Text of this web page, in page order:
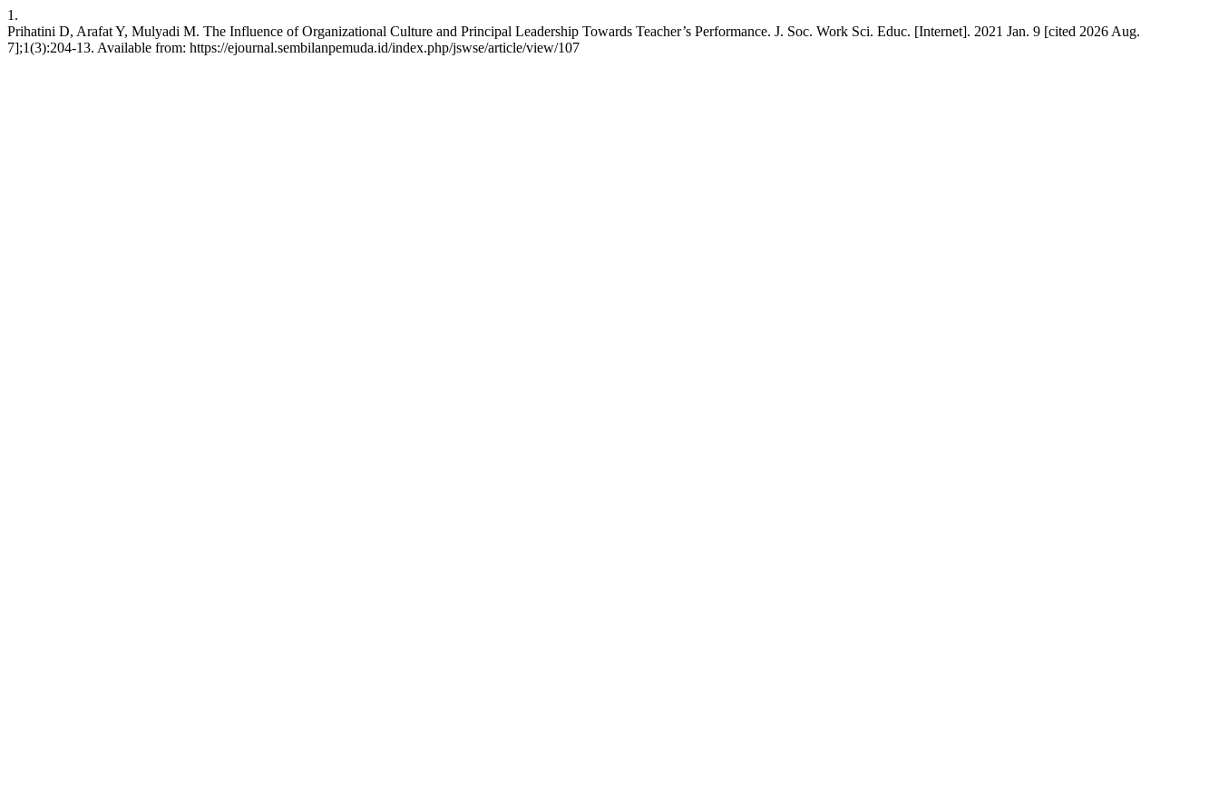
1.
Prihatini D, Arafat Y, Mulyadi M. The Influence of Organizational Culture and Principal Leadership Towards Teacher’s Performance. J. Soc. Work Sci. Educ. [Internet]. 2021 Jan. 9 [cited 2026 Aug.
7];1(3):204-13. Available from: https://ejournal.sembilanpemuda.id/index.php/jswse/article/view/107